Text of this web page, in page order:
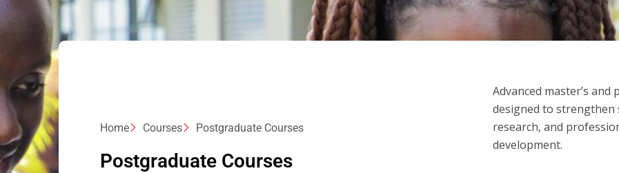
Home Courses Postgraduate Courses
Postgraduate Courses
Advanced master’s
designed to strengthen
research, and
development.